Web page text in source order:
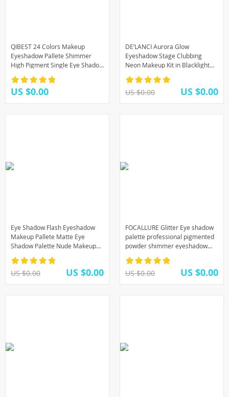
QIBEST 24 Colors Makeup
Eyeshadow Pallete Shimmer
High Pigment Single Eye Shadow
Palette Make up Long-lasting
Cosmetic TSLM1
US $0.00
DE’LANCI Aurora Glow
Eyeshadow Stage Clubbing
Neon Makeup Kit in Blacklight
UV Glow in the Dark Fluorescent
Eye Shadows
US $0.00 US $0.00
Eye Shadow Flash Eyeshadow
Makeup Pallete Matte Eye
Shadow Palette Nude Makeup
Set Cosmetic Powder Pigment
neon
US $0.00 US $0.00
FOCALLURE Glitter Eye shadow
palette professional pigmented
powder shimmer eyeshadow
pallete New GO TRAVEL palette
US $0.00 US $0.00